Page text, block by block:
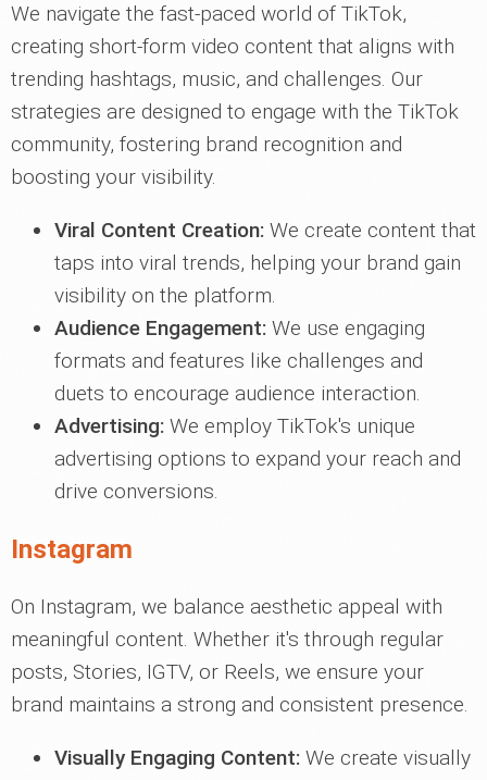
We navigate the fast-paced world of TikTok,
creating short-form video content that aligns with
trending hashtags, music, and challenges. Our
strategies are designed to engage with the TikTok
community, fostering brand recognition and
boosting your visibility.
Viral Content Creation: We create content that
taps into viral trends, helping your brand gain
visibility on the platform.
Audience Engagement: We use engaging
formats and features like challenges and
duets to encourage audience interaction.
Advertising: We employ TikTok's unique
advertising options to expand your reach and
drive conversions.
Instagram
On Instagram, we balance aesthetic appeal with
meaningful content. Whether it's through regular
posts, Stories, IGTV, or Reels, we ensure your
brand maintains a strong and consistent presence.
Visually Engaging Content: We create visually